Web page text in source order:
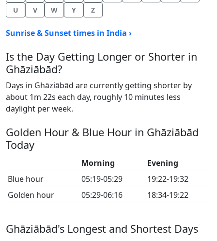
U
V W Y Z
Sunrise & Sunset times in India ›
Is the Day Getting Longer or Shorter in
Ghāziābād?
Days in Ghāziābād are currently getting shorter by
about 1m 22s each day, roughly 10 minutes less
daylight per week.
Golden Hour & Blue Hour in Ghāziābād
Today
Morning
Evening
Blue hour
05:19-05:29
19:22-19:32
Golden hour
05:29-06:16 18:34-19:22
Ghāziābād's Longest and Shortest Days